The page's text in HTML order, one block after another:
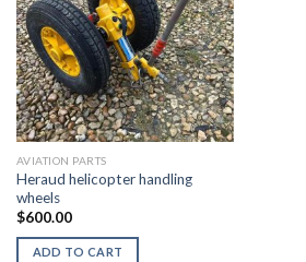
AVIATION PARTS
Heraud helicopter handling
wheels
$600.00
ADD TO CART